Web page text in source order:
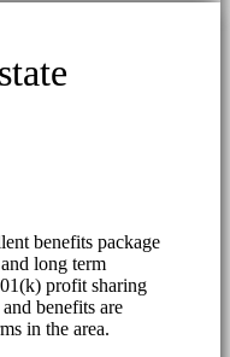
benefits package
long term
profit sharing
benefits are
in the area.